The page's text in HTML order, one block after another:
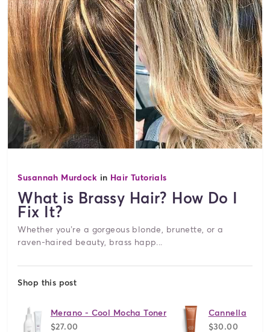
Susannah Murdock in Hair Tutorials
What is Brassy Hair? How Do I
Fix It?
Whether you’re a gorgeous blonde, brunette, or a
raven-haired beauty, brass happ...
Shop this post
Merano - Cool Mocha Toner
$27.00
Cannella
$30.00